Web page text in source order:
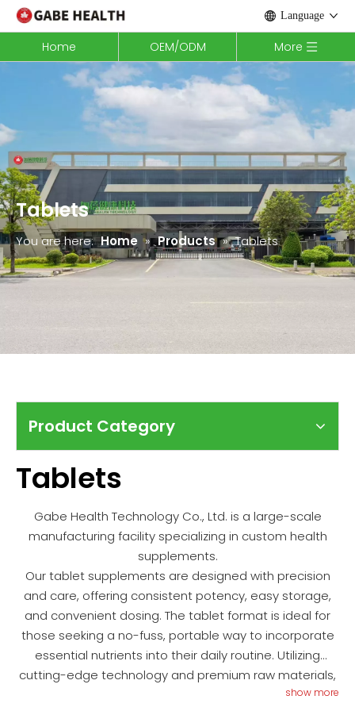
Language
Home OEM/ODM More
Tablets
You are here: Home » Products » Tablets
Product Category
Tablets
Gabe Health Technology Co., Ltd. is a large-scale
manufacturing facility specializing in custom health
supplements.
Our tablet supplements are designed with precision
and care, offering consistent potency, easy storage,
and convenient dosing. The tablet format is ideal for
those seeking a no-fuss, portable way to incorporate
essential nutrients into their daily routine. Utilizing
cutting-edge technology and premium raw materials,
we ensure that each tablet delivers maximumshow more